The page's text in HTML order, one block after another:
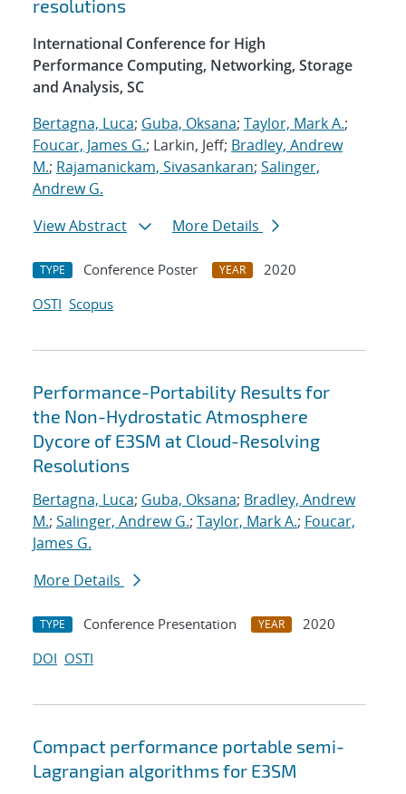
resolutions
International Conference for High
Performance Computing, Networking, Storage
and Analysis, SC
Bertagna, Luca; Guba, Oksana; Taylor, Mark A.;
Foucar, James G.; Larkin, Jeff; Bradley, Andrew
M.; Rajamanickam, Sivasankaran; Salinger,
Andrew G.
View Abstract
More Details
TYPE Conference Poster YEAR
2020
OSTI Scopus
Performance-Portability Results for
the Non-Hydrostatic Atmosphere
Dycore of E3SM at Cloud-Resolving
Resolutions
Bertagna, Luca; Guba, Oksana; Bradley, Andrew
M.; Salinger, Andrew G.; Taylor, Mark A.; Foucar,
James G.
More Details
TYPE Conference Presentation YEAR
2020
DOI OSTI
Compact performance portable semi-
Lagrangian algorithms for E3SM